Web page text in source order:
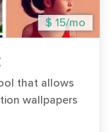
$ 15/mo
that allows
wallpapers